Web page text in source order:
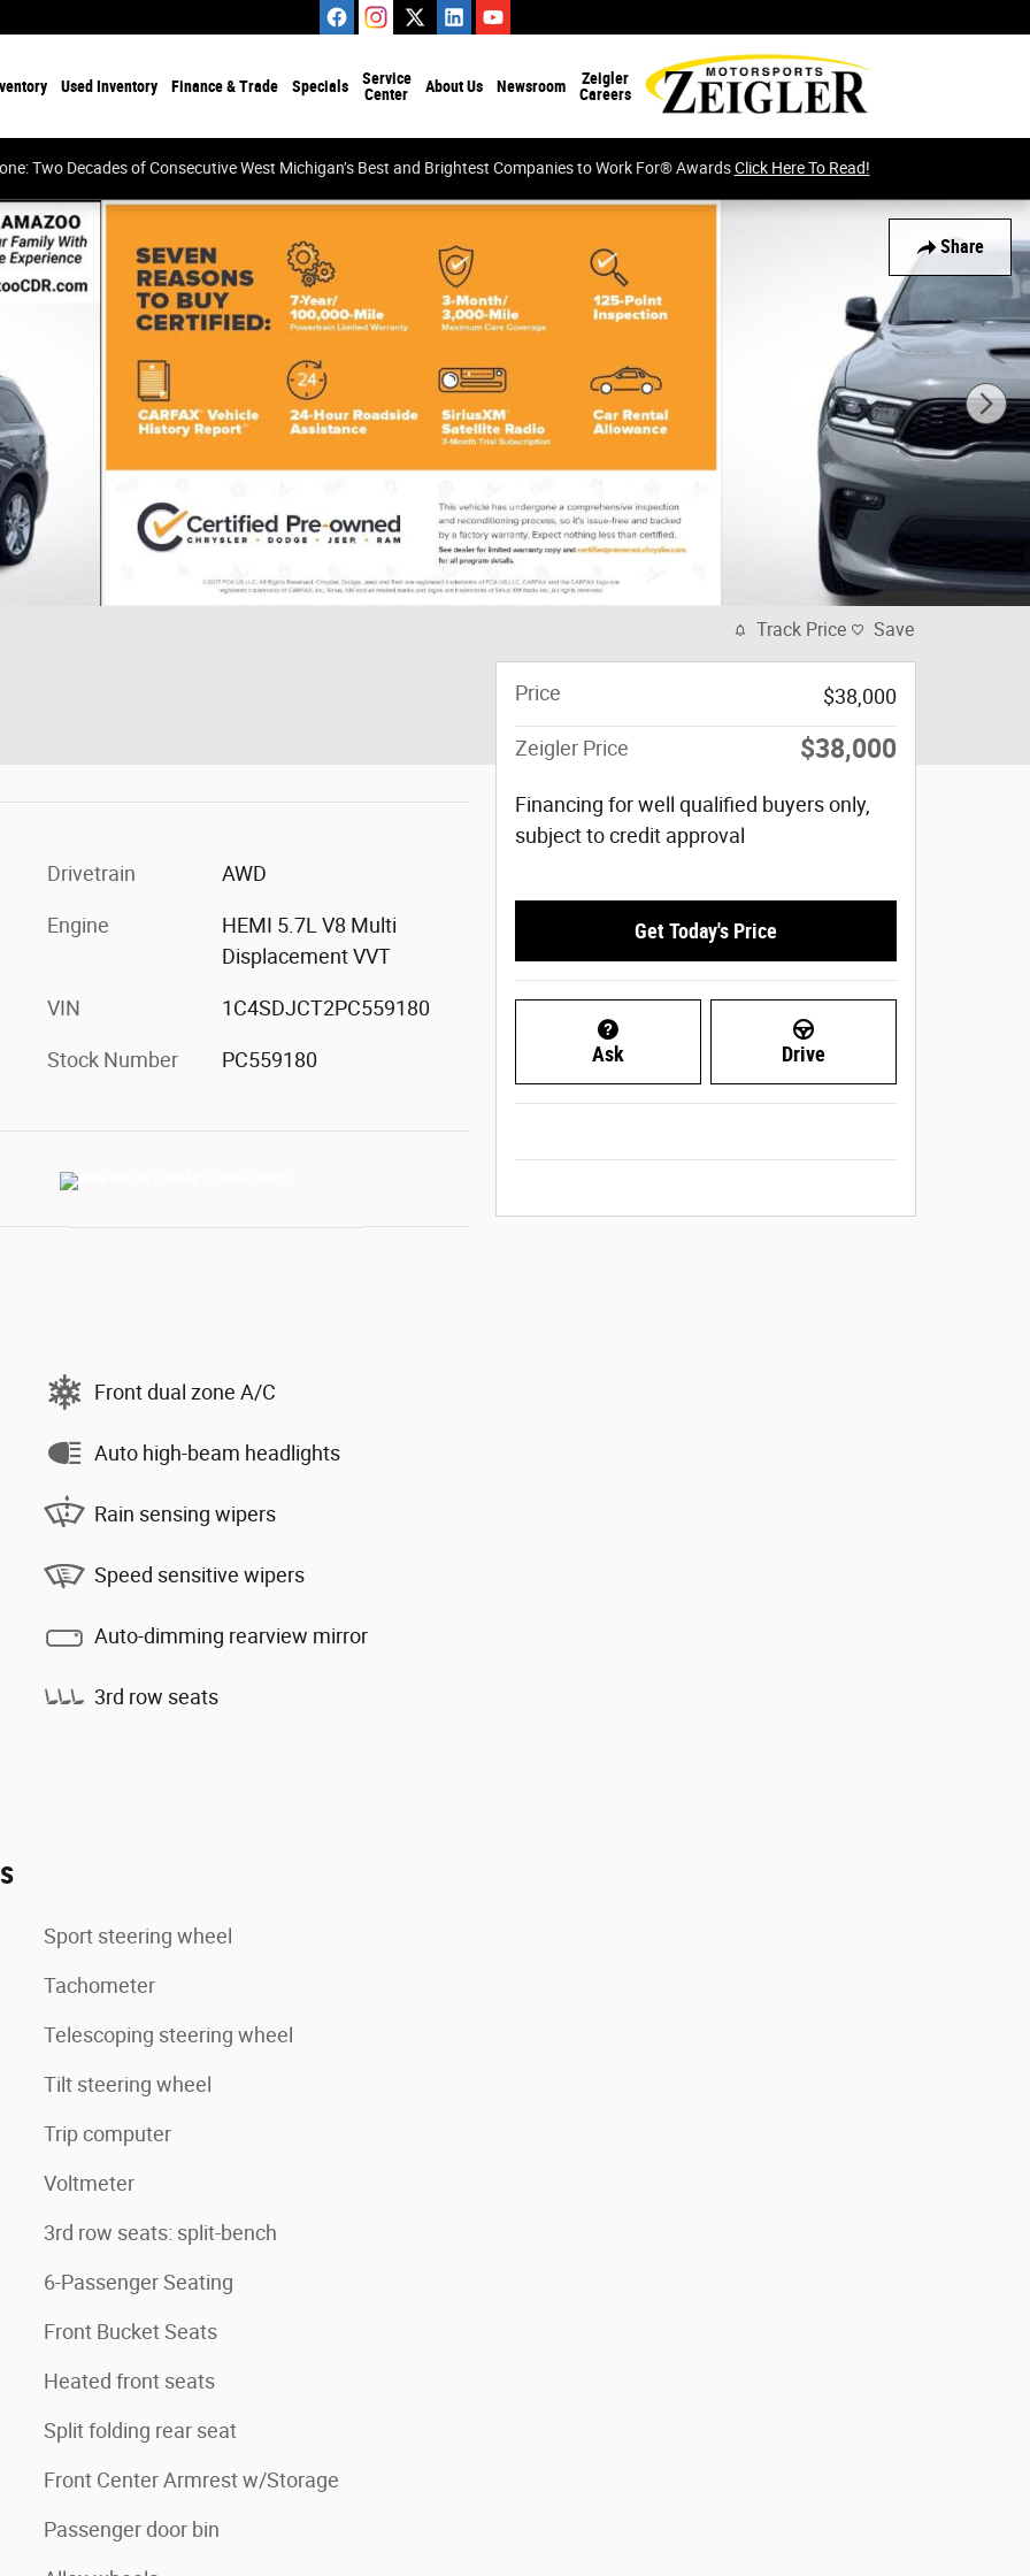
Used Inventory Finance & Trade Specials
Service
Center
About Us Newsroom
Zeigler
Careers
Two Decades of Consecutive West Michigan’s Best and Brightest Companies to Work For® AwardsClick Here To Read!
Share
Drivetrain AWD
Engine
HEMI 5.7L V8 Multi
Displacement VVT
VIN 1C4SDJCT2PC559180
Stock Number PC559180
Front dual zone A/C
Auto high-beam headlights
Rain sensing wipers
Speed sensitive wipers
Auto-dimming rearview mirror
3rd row seats
Sport steering wheel
Tachometer
Telescoping steering wheel
Tilt steering wheel
Trip computer
Voltmeter
3rd row seats: split-bench
6-Passenger Seating
Front Bucket Seats
Heated front seats
Split folding rear seat
Front Center Armrest w/Storage
Passenger door bin
Track Price Save
Price $38,000
Zeigler Price $38,000
Financing for well qualified buyers only,
subject to credit approval
Get Today's Price
Ask Drive